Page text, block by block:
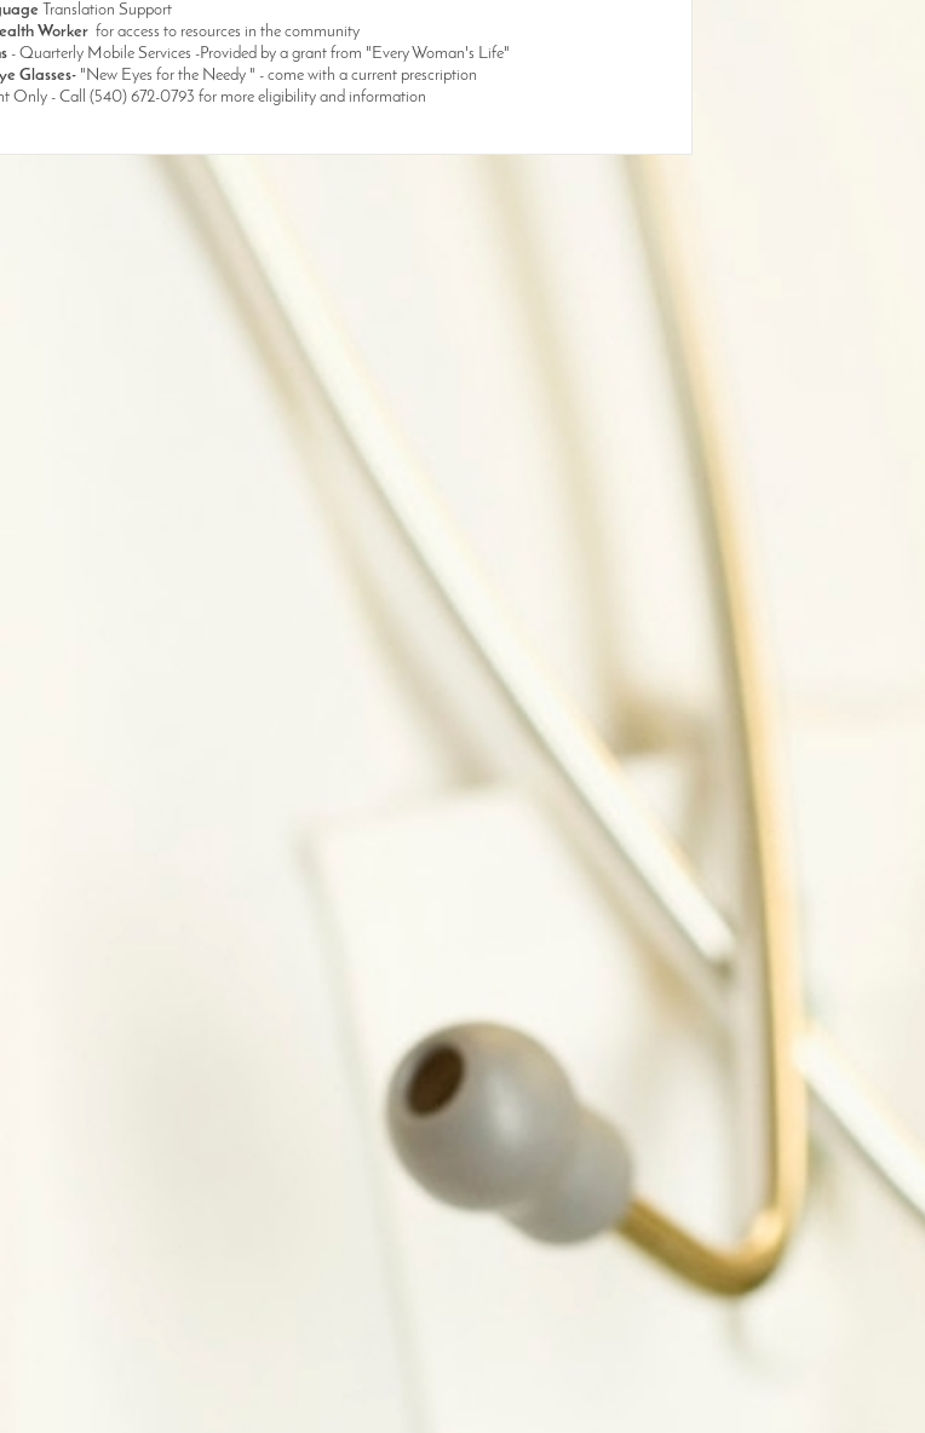
Translation Support
Worker for access to resources in the community
- Quarterly Mobile Services -Provided by a grant from "Every Woman's Life"
Glasses- "New Eyes for the Needy " - come with a current prescription
Only - Call (540) 672-0793 for more eligibility and information